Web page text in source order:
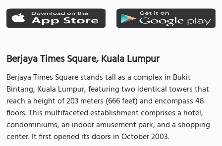
Berjaya Times Square, Kuala Lumpur
Berjaya Times Square stands tall as a complex in Bukit
Bintang, Kuala Lumpur, featuring two identical towers that
reach a height of 203 meters (666 feet) and encompass 48
floors. This multifaceted establishment comprises a hotel,
condominiums, an indoor amusement park, and a shopping
center. It first opened its doors in October 2003.